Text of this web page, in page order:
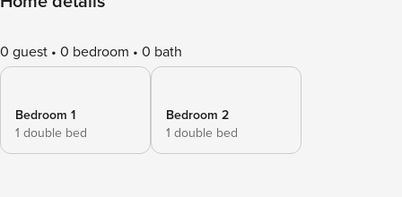
0 guest 0 bedroom 0 bath
Bedroom 1
1 double bed
Bedroom 2
1 double bed